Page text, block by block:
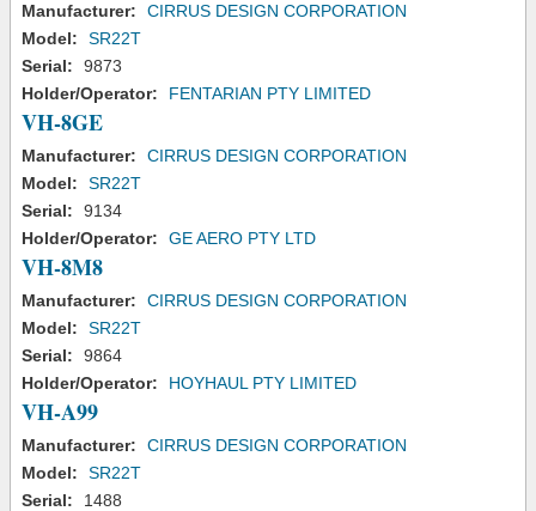
Manufacturer:
CIRRUS DESIGN CORPORATION
Model:
SR22T
Serial:
9873
Holder/Operator:
FENTARIAN PTY LIMITED
VH-8GE
Manufacturer:
CIRRUS DESIGN CORPORATION
Model:
SR22T
Serial:
9134
Holder/Operator:
GE AERO PTY LTD
VH-8M8
Manufacturer:
CIRRUS DESIGN CORPORATION
Model:
SR22T
Serial:
9864
Holder/Operator:
HOYHAUL PTY LIMITED
VH-A99
Manufacturer:
CIRRUS DESIGN CORPORATION
Model:
SR22T
Serial:
1488